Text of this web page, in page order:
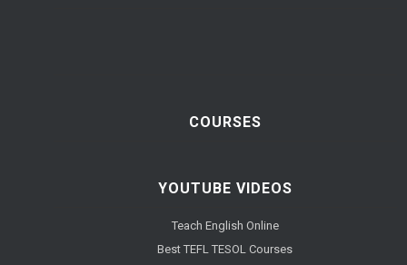
COURSES
YOUTUBE VIDEOS
Teach English Online
Best TEFL TESOL Courses